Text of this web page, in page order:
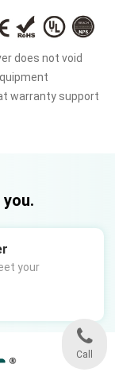
does not void
warranty support
your
Call